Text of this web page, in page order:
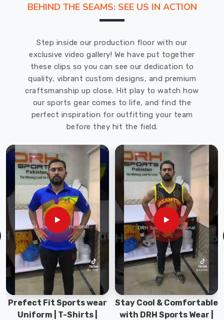
Uniforms
Cartier.
goalkeeper
uniforms
offered
are
stylish
unique
addition
to
being
long-
lasting
and
easy
to
wear.
BEHIND THE SEAMS: SEE US IN ACTION
Step inside our production floor with our
exclusive video gallery! We have put together
these clips so you can see our dedication to
quality, vibrant custom designs, and premium
craftsmanship up close. Hit play to watch how
our sports gear comes to life, and find the
perfect inspiration for outfitting your team
before they hit the field.
Prefect Fit Sports wear
Uniform | T-Shirts |
Stay Cool & Comfortable
with DRH Sports Wear |